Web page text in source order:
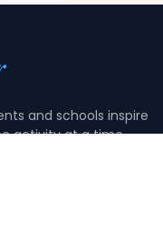
and schools inspire
activity at a time.